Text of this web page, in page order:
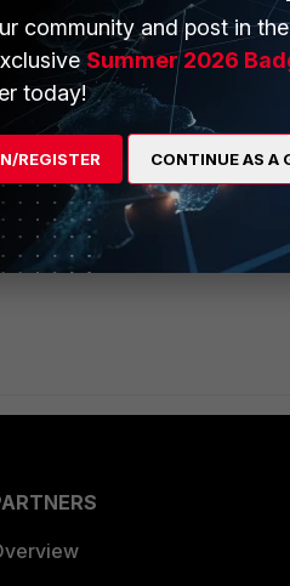
the log file though.
vm-<timestamp>.log
created by the config wizard
file gets created by the config
issues and re-run the config
community and post in
Summer 2026
today!
REGISTER CONTINUE AS A